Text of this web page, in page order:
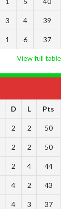
3 4 39
1 6 37
View full table
D L Pts
2 2 50
2 2 50
2 4 44
4 2 43
4 3 37